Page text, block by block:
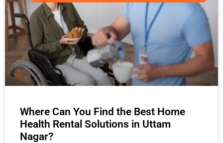
Where Can You Find the Best Home
Health Rental Solutions in Uttam
Nagar?